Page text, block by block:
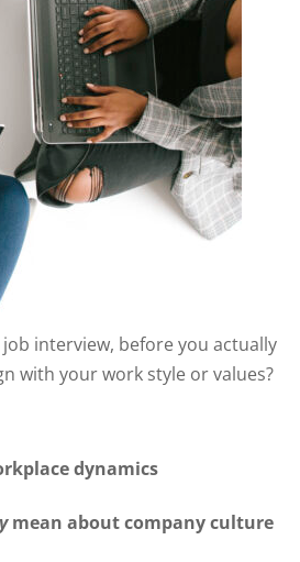
interview, before you actually
with your work style or values?
dynamics
mean about company culture